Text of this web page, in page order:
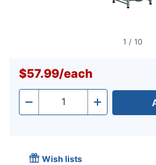
1 / 10
$57.99/each
- Quantity +
Wish lists